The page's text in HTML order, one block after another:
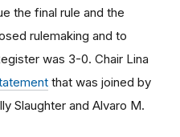
the final rule and the
rulemaking and to
was 3-0. Chair Lina
that was joined by
Slaughter and Alvaro M.